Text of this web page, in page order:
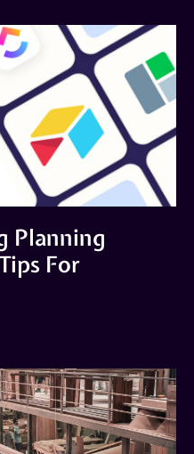
Planning
For